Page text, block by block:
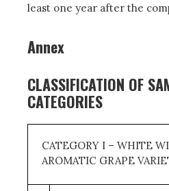
least one year after the
Annex
CLASSIFICATION OF
CATEGORIES
CATEGORY I – WHITE
AROMATIC GRAPE